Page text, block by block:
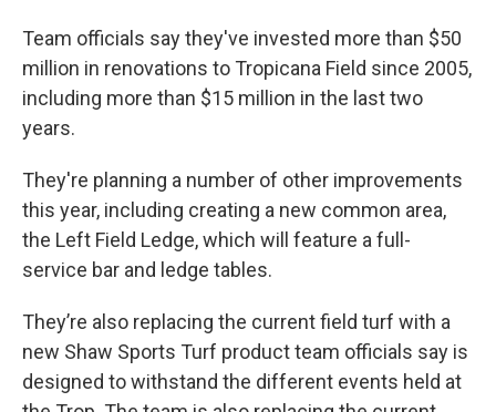
Team officials say they've invested more than $50
million in renovations to Tropicana Field since 2005,
including more than $15 million in the last two
years.
They're planning a number of other improvements
this year, including creating a new common area,
the Left Field Ledge, which will feature a full-
service bar and ledge tables.
They’re also replacing the current field turf with a
new Shaw Sports Turf product team officials say is
designed to withstand the different events held at